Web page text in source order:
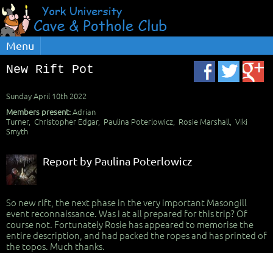
Menu
New Rift Pot
Sunday April 10th 2022
Members present:Adrian
Turner, Christopher Edgar, Paulina Poterlowicz, Rosie Marshall, Viki
Smyth
Report by Paulina Poterlowicz
So new rift, the next phase in the very important Masongill
event reconnaissance. Was I at all prepared for this trip? Of
course not. Fortunately Rosie has appeared to memorise the
entire description, and had packed the ropes and has printed of
the topos. Much thanks.